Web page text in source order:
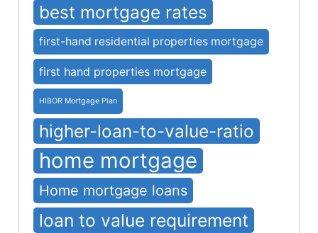
best mortgage rates
first-hand residential properties mortgage
first hand properties mortgage
HIBOR Mortgage Plan
higher-loan-to-value-ratio
home mortgage
Home mortgage loans
loan to value requirement